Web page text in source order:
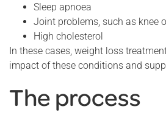
Sleep apnoea
Joint problems, such as knee
High cholesterol
In these cases, weight loss
impact of these conditions and
The process